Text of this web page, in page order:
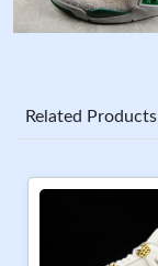
Related Products